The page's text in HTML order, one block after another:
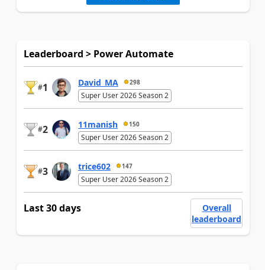
Leaderboard > Power Automate
#1 David_MA 298
Super User 2026 Season 2
#2 11manish 150
Super User 2026 Season 2
#3 trice602 147
Super User 2026 Season 2
Last 30 days
Overall
leaderboard